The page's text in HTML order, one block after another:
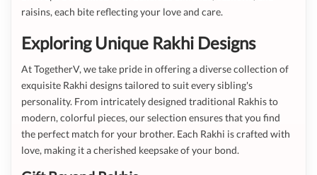
raisins, each bite reflecting your love and care.
Exploring Unique Rakhi Designs
At TogetherV, we take pride in offering a diverse collection of
exquisite Rakhi designs tailored to suit every sibling's
personality. From intricately designed traditional Rakhis to
modern, colorful pieces, our selection ensures that you find
the perfect match for your brother. Each Rakhi is crafted with
love, making it a cherished keepsake of your bond.